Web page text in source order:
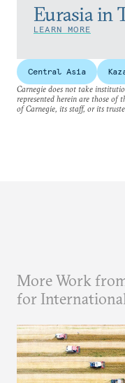
Eurasia in
LEARN MORE
Central Asia
Carnegie does not take
represented herein are those of
of Carnegie, its staff, or its
More Work
for International